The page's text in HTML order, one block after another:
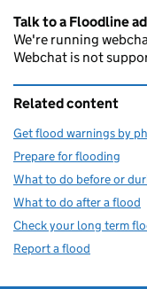
Talk to a Floodline
We're running
Webchat is not
Related content
Get flood warnings by
Prepare for flooding
What to do before or
What to do after a flood
Check your long term
Report a flood